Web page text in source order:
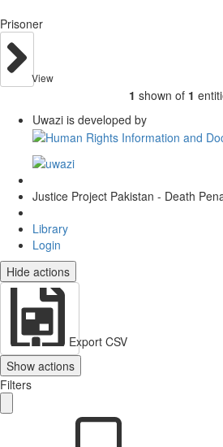
Prisoner
View
1 shown of 1
Uwazi is developed by
Justice Project Pakistan - Death
Library
Login
Hide actions
Export CSV
Show actions
Filters